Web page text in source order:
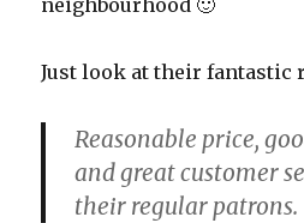
neighbourhood 🙂
Just look at their fantastic
Reasonable price,
and great customer
their regular patrons.